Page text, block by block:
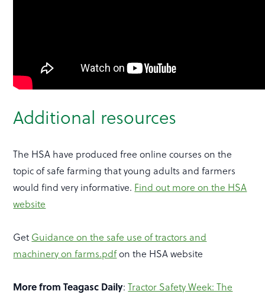
Additional resources
The HSA have produced free online courses on the
topic of safe farming that young adults and farmers
would find very informative. Find out more on the HSA
website
Get Guidance on the safe use of tractors and
machinery on farms.pdfon the HSA website
More from Teagasc Daily:Tractor Safety Week: The